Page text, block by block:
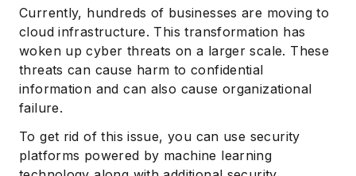
Currently, hundreds of businesses are moving to
cloud infrastructure. This transformation has
woken up cyber threats on a larger scale. These
threats can cause harm to confidential
information and can also cause organizational
failure.
To get rid of this issue, you can use security
platforms powered by machine learning